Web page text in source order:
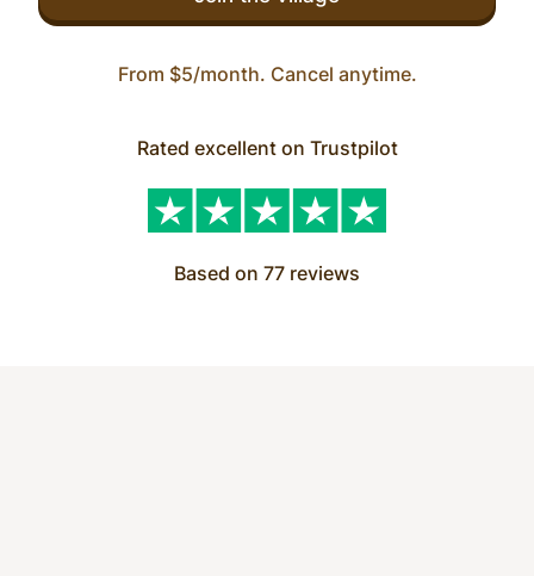
From $5/month. Cancel anytime.
Rated excellent on Trustpilot
Based on 77 reviews